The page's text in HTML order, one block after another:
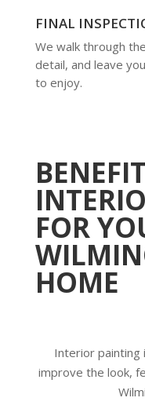
FINAL
We walk through
detail, and leave
to enjoy.
FOR
HOME
Interior painting
improve the look,